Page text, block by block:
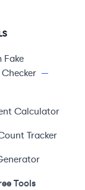
Fake
—
Calculator
Tracker
Tools